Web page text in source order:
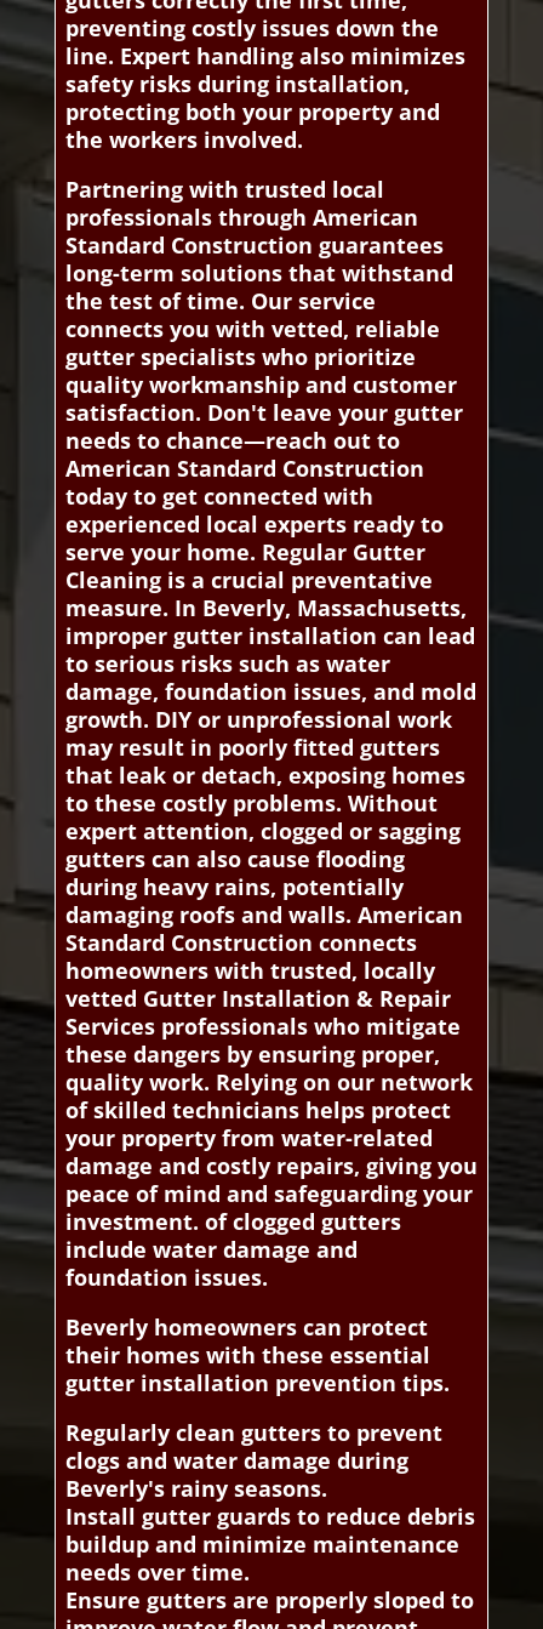
preventing costly issues down the
line. Expert handling also minimizes
safety risks during installation,
protecting both your property and
the workers involved.
Partnering with trusted local
professionals through American
Standard Construction guarantees
long-term solutions that withstand
the test of time. Our service
connects you with vetted, reliable
gutter specialists who prioritize
quality workmanship and customer
satisfaction. Don't leave your gutter
needs to chance—reach out to
American Standard Construction
today to get connected with
experienced local experts ready to
serve your home. Regular Gutter
Cleaning is a crucial preventative
measure. In Beverly, Massachusetts,
improper gutter installation can lead
to serious risks such as water
damage, foundation issues, and mold
growth. DIY or unprofessional work
may result in poorly fitted gutters
that leak or detach, exposing homes
to these costly problems. Without
expert attention, clogged or sagging
gutters can also cause flooding
during heavy rains, potentially
damaging roofs and walls. American
Standard Construction connects
homeowners with trusted, locally
vetted Gutter Installation & Repair
Services professionals who mitigate
these dangers by ensuring proper,
quality work. Relying on our network
of skilled technicians helps protect
your property from water-related
damage and costly repairs, giving you
peace of mind and safeguarding your
investment. of clogged gutters
include water damage and
foundation issues.
Beverly homeowners can protect
their homes with these essential
gutter installation prevention tips.
Regularly clean gutters to prevent
clogs and water damage during
Beverly's rainy seasons.
Install gutter guards to reduce debris
buildup and minimize maintenance
needs over time.
Ensure gutters are properly sloped to